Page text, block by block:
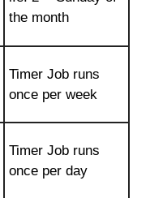
the month
Timer Job runs
once per week
Timer Job runs
once per day